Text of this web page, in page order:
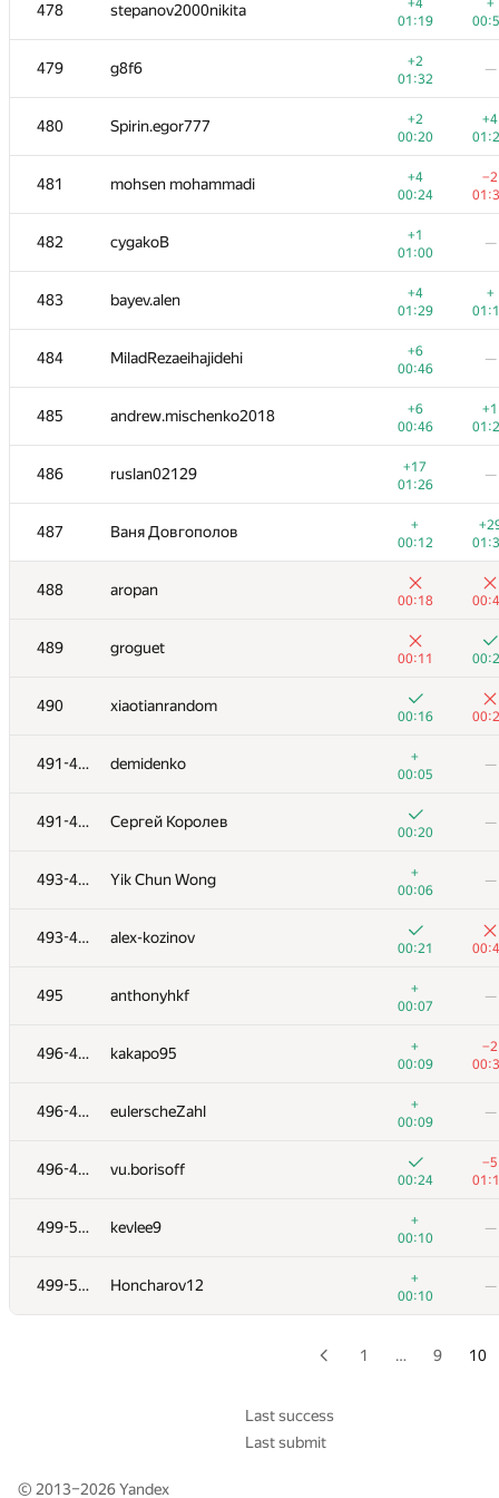
478 stepanov2000nikita
+4
01:19
+
479 g8f6
+2
01:32
—
480 Spirin.egor777
+2
00:20
+4
481 mohsen mohammadi
+4
00:24
−2
482 cygakoB
+1
01:00
—
483 bayev.alen
+4
01:29
+
484 MiladRezaeihajidehi
+6
00:46
—
485 andrew.mischenko2018
+6
00:46
+1
486 ruslan02129
+17
01:26
—
487 Ваня Довгополов
+
00:12
488 aropan
00:18
489 groguet
00:11
490 xiaotianrandom
00:16
491-492 demidenko
+
00:05
—
491-492 Сергей Королев
00:20
—
493-494 Yik Chun Wong
+
00:06
—
493-494 alex-kozinov
00:21
495 anthonyhkf
+
00:07
—
496-498 kakapo95
+
00:09
−2
496-498 eulerscheZahl
+
00:09
—
496-498 vu.borisoff
00:24
−5
499-501 kevlee9
+
00:10
—
499-501 Honcharov12
+
00:10
—
00:27
462 balsak97
+
00:31
463 Максим Смяткин
+2
00:53
+
Dima Levchenko
+3
00:48
+
wilcot
01:04
466 minhpdn
01:19
467 dimmia
+2
00:54
468 da-eto
+
01:09
+1
469 suda1227401034
+
00:14
470 kamil111998
01:07
+
471
+3
00:44
+
+2
01:35
Максим Гапонов
+2
00:46
+1
474 grechka62
00:43
derbanosovr
+3
00:54
Высоканов Борис
01:15
477 zdd-2000
+4
00:25
+2
478 stepanov2000nikita
01:19
479 g8f6
01:32
—
480 Spirin.egor777
00:20
481 mohsen mohammadi
+4
00:24
−2
482 cygakoB
01:00
483 bayev.alen
01:29
1 … 9 10
Last success
Last submit
© 2013–2026Yandex